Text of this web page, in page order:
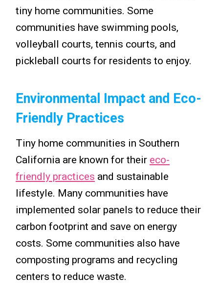
tiny home communities. Some
communities have swimming pools,
volleyball courts, tennis courts, and
pickleball courts for residents to enjoy.
Environmental Impact and Eco-
Friendly Practices
Tiny home communities in Southern
California are known for their eco-
friendly practices and sustainable
lifestyle. Many communities have
implemented solar panels to reduce their
carbon footprint and save on energy
costs. Some communities also have
composting programs and recycling
centers to reduce waste.